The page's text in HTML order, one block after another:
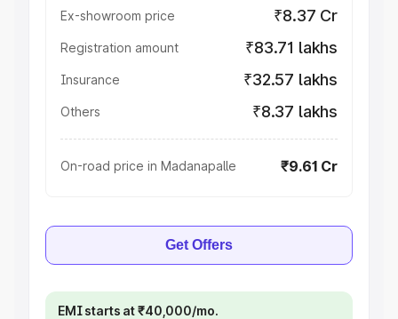
Ex-showroom price ₹8.37 Cr
Registration amount ₹83.71 lakhs
Insurance ₹32.57 lakhs
Others ₹8.37 lakhs
On-road price in Madanapalle ₹9.61 Cr
Get Offers
EMI starts at ₹40,000/mo.